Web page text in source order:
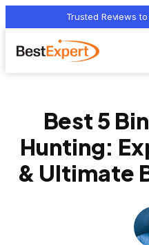
Trusted Reviews
Best 5
Hunting:
& Ultimate